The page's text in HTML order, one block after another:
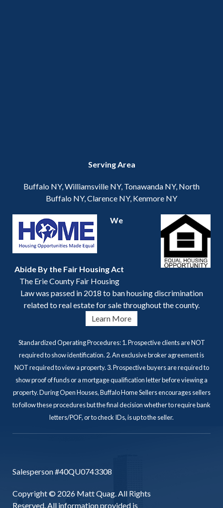
Serving Area
Buffalo NY, Williamsville NY, Tonawanda NY, North
Buffalo NY, Clarence NY, Kenmore NY
We
Abide By the Fair Housing Act
The Erie County Fair Housing
Law was passed in 2018 to ban housing discrimination
related to real estate for sale throughout the county.
Learn More
Standardized Operating Procedures: 1. Prospective clients are NOT
required to show identification. 2. An exclusive broker agreement is
NOT required to view a property. 3. Prospective buyers are required to
show proof of funds or a mortgage qualification letter before viewing a
property. During Open Houses, Buffalo Home Sellers encourages sellers
to follow these procedures but the final decision whether to require bank
letters/POF, or to check IDs, is up to the seller.
Salesperson #40QU0743308
Copyright © 2026 Matt Quag. All Rights
Reserved. All information provided is